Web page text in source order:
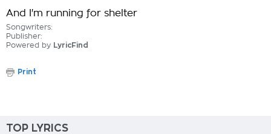
And I'm running for shelter
Songwriters:
Publisher:
Powered by LyricFind
Print
TOP LYRICS